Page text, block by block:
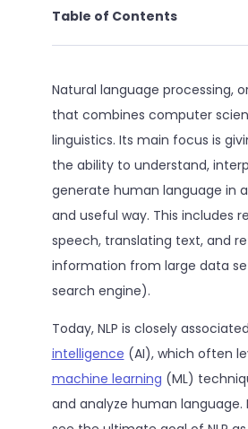
Table of Contents
Natural language processing,
that combines computer
linguistics. Its main focus is
the ability to understand,
generate human language in
and useful way. This includes
speech, translating text, and
information from large data
search engine).
Today, NLP is closely
intelligence (AI), which often
machine learning (ML)
and analyze human language.